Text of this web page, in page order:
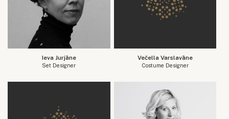
Ieva Jurjāne
Set Designer
Večella Varslavāne
Costume Designer